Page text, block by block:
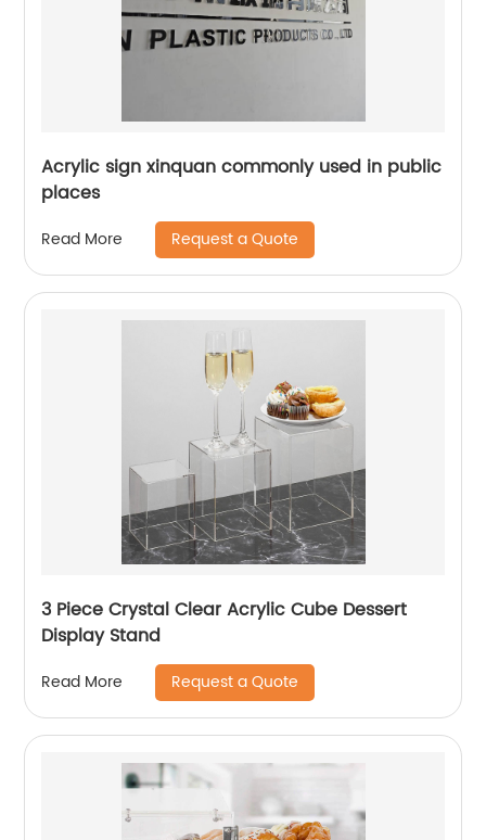
Acrylic sign xinquan commonly used in public
places
Read More Request a Quote
3 Piece Crystal Clear Acrylic Cube Dessert
Display Stand
Read More Request a Quote